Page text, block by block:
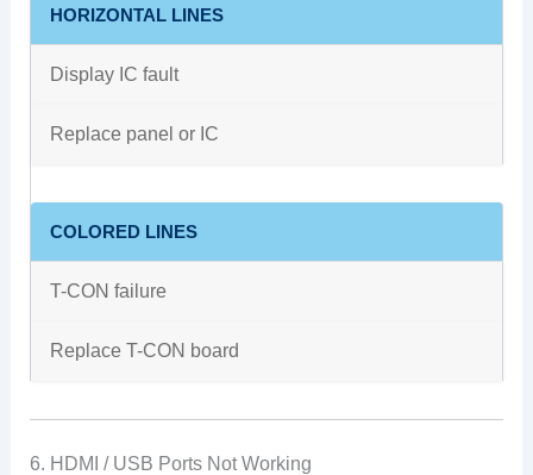
HORIZONTAL LINES
Display IC fault
Replace panel or IC
COLORED LINES
T-CON failure
Replace T-CON board
6. HDMI / USB Ports Not Working